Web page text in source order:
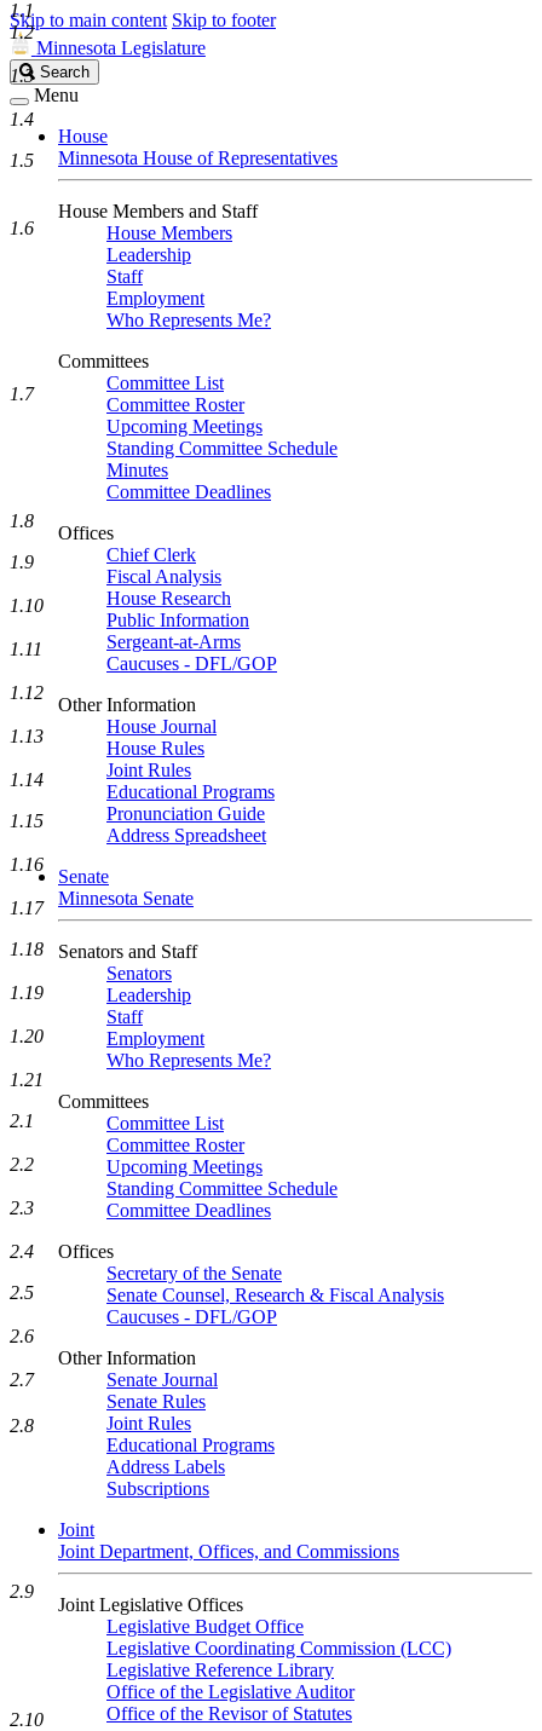
Skip to main content Skip to footer
Minnesota Legislature
Search
Legislature
Search
Menu
House
Minnesota House of Representatives
House Members and Staff
House Members
Leadership
Staff
Employment
Who Represents Me?
Committees
Committee List
Committee Roster
Upcoming Meetings
Standing Committee Schedule
Minutes
Committee Deadlines
Offices
Chief Clerk
Fiscal Analysis
House Research
Public Information
Sergeant-at-Arms
Caucuses - DFL/GOP
Other Information
House Journal
House Rules
Joint Rules
Educational Programs
Pronunciation Guide
Address Spreadsheet
Senate
Minnesota Senate
Senators and Staff
Senators
Leadership
Staff
Employment
Who Represents Me?
Committees
Committee List
Committee Roster
Upcoming Meetings
Standing Committee Schedule
Committee Deadlines
Offices
Secretary of the Senate
Senate Counsel, Research & Fiscal Analysis
Caucuses - DFL/GOP
Other Information
Senate Journal
Senate Rules
Joint Rules
Educational Programs
Address Labels
Subscriptions
Joint
Joint Department, Offices, and Commissions
Joint Legislative Offices
Legislative Budget Office
Legislative Coordinating Commission (LCC)
Legislative Reference Library
Office of the Legislative Auditor
Office of the Revisor of Statutes
1.1
1.2
1.3
1.4
1.5
1.6
1.7
1.8
1.9
1.10
1.11
1.12
1.13
1.14
1.15
1.16
1.17
1.18
1.19
1.20
1.21
2.1
2.2
2.3
2.4
2.5
2.6
2.7
2.8
2.9
2.10